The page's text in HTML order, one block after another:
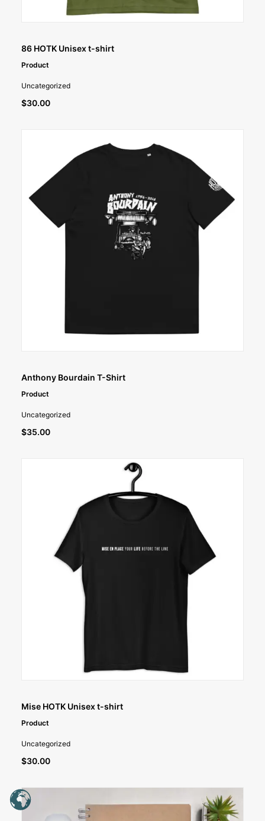
SELECT OPTIONS
86 HOTK Unisex t-shirt
Product
Uncategorized
$30.00
SELECT OPTIONS
Anthony Bourdain T-Shirt
Product
Uncategorized
$35.00
SELECT OPTIONS
Mise HOTK Unisex t-shirt
Product
Uncategorized
$30.00